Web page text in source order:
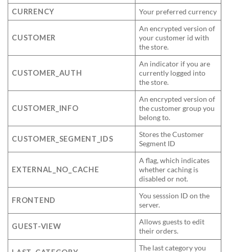
CURRENCY
Your preferred currency
CUSTOMER
An encrypted version of
your customer id with
the store.
CUSTOMER_AUTH
An indicator if you are
currently logged into
the store.
CUSTOMER_INFO
An encrypted version of
the customer group you
belong to.
CUSTOMER_SEGMENT_IDS
Stores the Customer
Segment ID
EXTERNAL_NO_CACHE
A flag, which indicates
whether caching is
disabled or not.
FRONTEND
You sesssion ID on the
server.
GUEST-VIEW
Allows guests to edit
their orders.
The last category you